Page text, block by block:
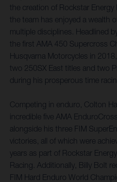
the creation of Rockstar Energy
the team has enjoyed a wealth
multiple disciplines. Headlined
the first AMA 450 Supercross
Husqvarna Motorcycles in
two 250SX East titles and two
during his prosperous time
Competing in enduro, Colton
incredible five AMA
alongside his three FIM
victories, all of which were
years as part of Rockstar
Racing. Additionally, Billy Bolt
FIM Hard Enduro World